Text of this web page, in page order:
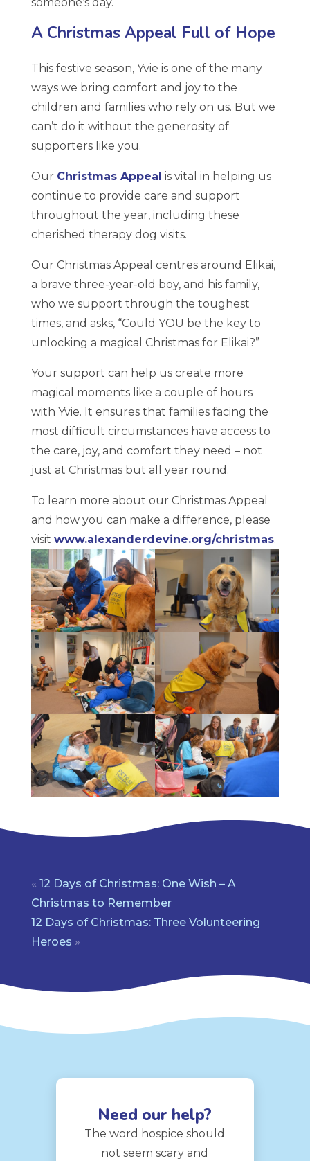
A Christmas Appeal Full of Hope
This festive season, Yvie is one of the many
ways we bring comfort and joy to the
children and families who rely on us. But we
can’t do it without the generosity of
supporters like you.
Our Christmas Appeal is vital in helping us
continue to provide care and support
throughout the year, including these
cherished therapy dog visits.
Our Christmas Appeal centres around Elikai,
a brave three-year-old boy, and his family,
who we support through the toughest
times, and asks, “Could YOU be the key to
unlocking a magical Christmas for Elikai?”
Your support can help us create more
magical moments like a couple of hours
with Yvie. It ensures that families facing the
most difficult circumstances have access to
the care, joy, and comfort they need – not
just at Christmas but all year round.
To learn more about our Christmas Appeal
and how you can make a difference, please
visit www.alexanderdevine.org/christmas.
« 12 Days of Christmas: One Wish – A
Christmas to Remember
12 Days of Christmas: Three Volunteering
Heroes »
Need our help?
The word hospice should
not seem scary and